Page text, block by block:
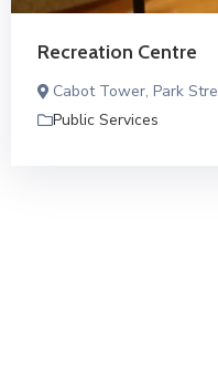
Recreation Centre
Cabot Tower, Park
Public Services